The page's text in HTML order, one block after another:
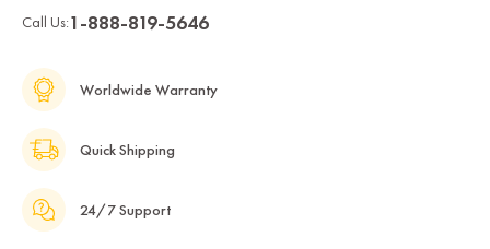
Call Us:1-888-819-5646
Worldwide Warranty
Quick Shipping
24/7 Support